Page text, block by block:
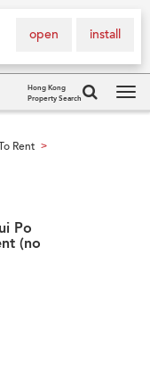
install
open
Hong Kong
Property Search
Rent >
Po
(no